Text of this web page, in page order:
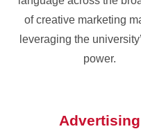
of creative marketing
leveraging the
power.
Advertising